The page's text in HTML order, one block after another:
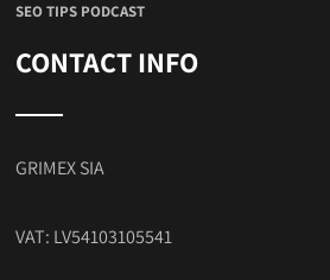
SEO TIPS PODCAST
CONTACT INFO
GRIMEX SIA
VAT: LV54103105541